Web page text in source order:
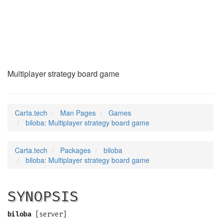
Multiplayer strategy board game
Carta.tech Man Pages
Games
biloba: Multiplayer strategy board game
Carta.tech Packages
biloba
biloba: Multiplayer strategy board game
SYNOPSIS
biloba[server]